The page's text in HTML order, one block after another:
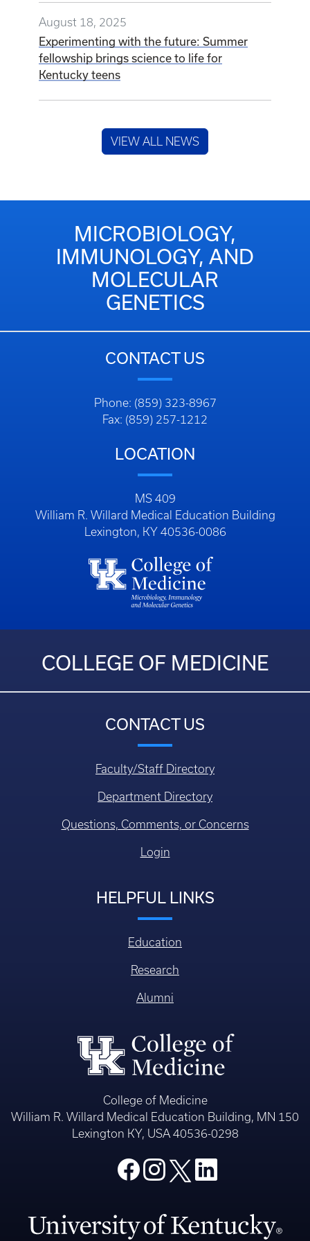
August 18, 2025
Experimenting with the future: Summer
fellowship brings science to life for
Kentucky teens
VIEW ALL NEWS
MICROBIOLOGY,
IMMUNOLOGY, AND
MOLECULAR
GENETICS
CONTACT US
Phone: (859) 323-8967
Fax: (859) 257-1212
LOCATION
MS 409
William R. Willard Medical Education Building
Lexington, KY 40536-0086
COLLEGE OF MEDICINE
CONTACT US
Faculty/Staff Directory
Department Directory
Questions, Comments, or Concerns
Login
HELPFUL LINKS
Education
Research
Alumni
College of Medicine
William R. Willard Medical Education Building, MN 150
Lexington KY, USA 40536-0298